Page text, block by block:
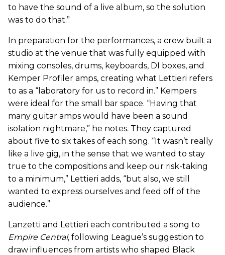
to have the sound of a live album, so the solution
was to do that.”
In preparation for the performances, a crew built a
studio at the venue that was fully equipped with
mixing consoles, drums, keyboards, DI boxes, and
Kemper Profiler amps, creating what Lettieri refers
to as a “laboratory for us to record in.” Kempers
were ideal for the small bar space. “Having that
many guitar amps would have been a sound
isolation nightmare,” he notes. They captured
about five to six takes of each song. “It wasn’t really
like a live gig, in the sense that we wanted to stay
true to the compositions and keep our risk-taking
to a minimum,” Lettieri adds, “but also, we still
wanted to express ourselves and feed off of the
audience.”
Lanzetti and Lettieri each contributed a song to
Empire Central, following League’s suggestion to
draw influences from artists who shaped Black